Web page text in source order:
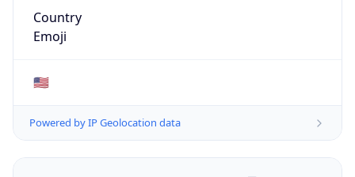
Country
Emoji
🇺🇸
Powered by IP Geolocation data